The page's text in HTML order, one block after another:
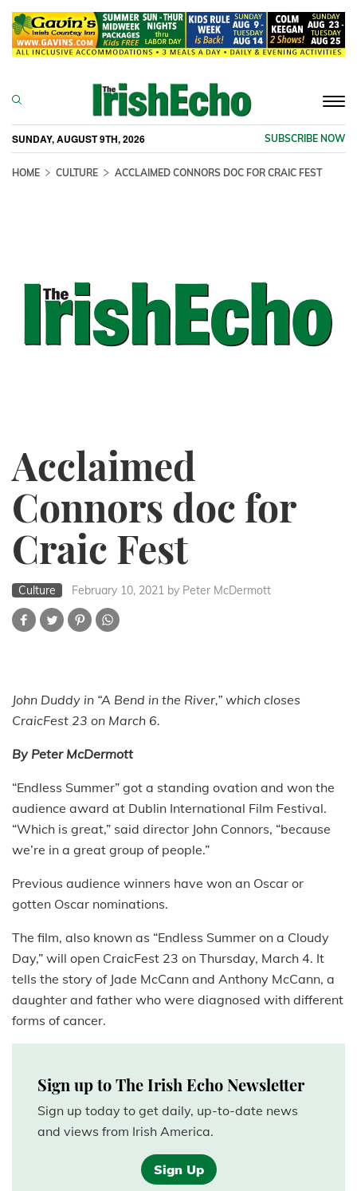
SUNDAY, AUGUST 9TH, 2026 SUBSCRIBE NOW
HOME CULTURE ACCLAIMED CONNORS DOC FOR CRAIC FEST
Acclaimed
Connors doc for
Craic Fest
Culture February 10, 2021 by Peter McDermott
John Duddy in “A Bend in the River,” which closes
CraicFest 23 on March 6.
By Peter McDermott
“Endless Summer” got a standing ovation and won the
audience award at Dublin International Film Festival.
“Which is great,” said director John Connors, “because
we’re in a great group of people.”
Previous audience winners have won an Oscar or
gotten Oscar nominations.
The film, also known as “Endless Summer on a Cloudy
Day,” will open CraicFest 23 on Thursday, March 4. It
tells the story of Jade McCann and Anthony McCann, a
daughter and father who were diagnosed with different
forms of cancer.
Sign up to The Irish Echo Newsletter
Sign up today to get daily, up-to-date news
and views from Irish America.
Sign Up